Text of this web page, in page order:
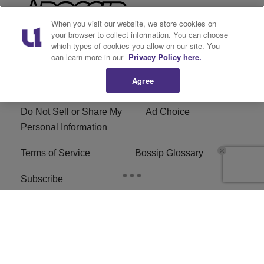
Archives Categories
Cookies Policy
Do Not Sell or Share My
Personal Information
Ad Choice
Terms of Service Bossip Glossary
Subscribe
When you visit our website, we store cookies on
your browser to collect information. You can choose
which types of cookies you allow on our site. You
can learn more in our Privacy Policy here.
Agree